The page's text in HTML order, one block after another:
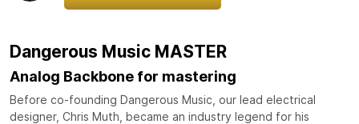
Dangerous Music MASTER
Analog Backbone for mastering
Before co-founding Dangerous Music, our lead electrical
designer, Chris Muth, became an industry legend for his